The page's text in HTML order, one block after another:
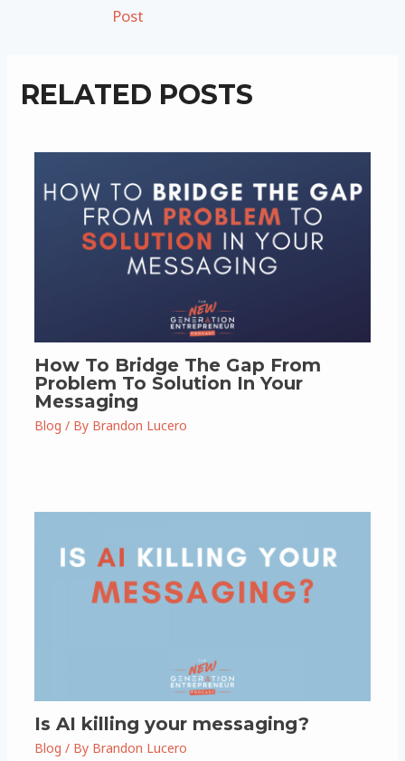
Post
RELATED POSTS
How To Bridge The Gap From
Problem To Solution In Your
Messaging
Blog / By Brandon Lucero
Is AI killing your messaging?
Blog / By Brandon Lucero